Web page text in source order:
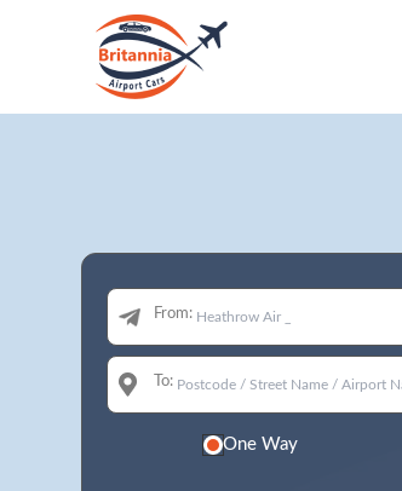
From:
To:
One Way